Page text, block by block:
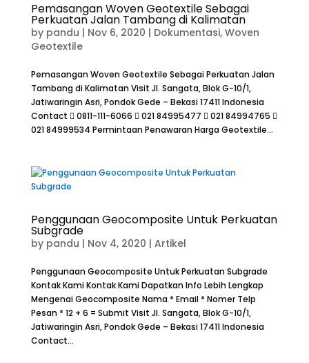
Pemasangan Woven Geotextile Sebagai
Perkuatan Jalan Tambang di Kalimatan
by pandu | Nov 6, 2020 | Dokumentasi, Woven
Geotextile
Pemasangan Woven Geotextile Sebagai Perkuatan Jalan
Tambang di Kalimatan Visit Jl. Sangata, Blok G-10/1,
Jatiwaringin Asri, Pondok Gede – Bekasi 17411 Indonesia
Contact  0811-111-6066  021 84995477  021 84994765 
021 84999534 Permintaan Penawaran Harga Geotextile...
Penggunaan Geocomposite Untuk Perkuatan
Subgrade
by pandu | Nov 4, 2020 | Artikel
Penggunaan Geocomposite Untuk Perkuatan Subgrade
Kontak Kami Kontak Kami Dapatkan Info Lebih Lengkap
Mengenai Geocomposite Nama * Email * Nomer Telp
Pesan * 12 + 6 = Submit Visit Jl. Sangata, Blok G-10/1,
Jatiwaringin Asri, Pondok Gede – Bekasi 17411 Indonesia
Contact...